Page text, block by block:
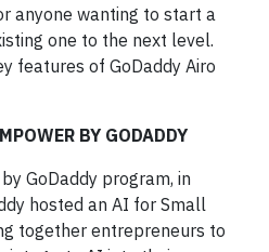
anyone wanting to start a
one to the next level.
features of GoDaddy Airo
BY GODADDY
GoDaddy program, in
hosted an AI for Small
together entrepreneurs to